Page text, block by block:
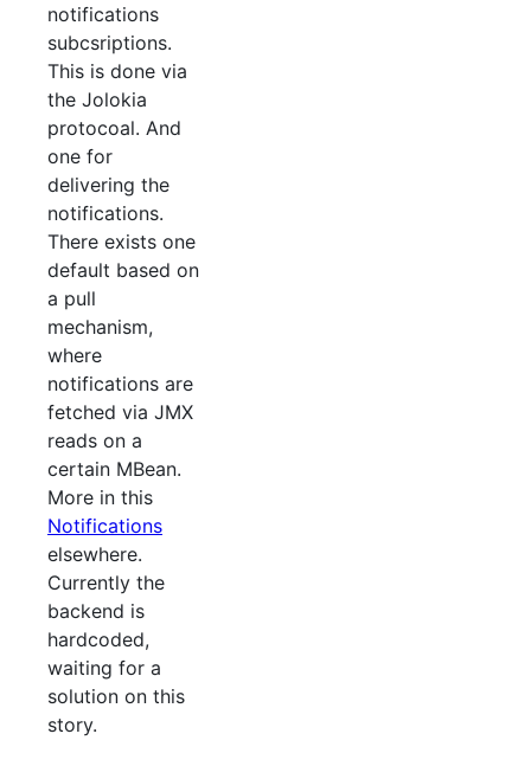
notifications
subcsriptions.
This is done via
the Jolokia
protocoal. And
one for
delivering the
notifications.
There exists one
default based on
a pull
mechanism,
where
notifications are
fetched via JMX
reads on a
certain MBean.
More in this
Notifications
elsewhere.
Currently the
backend is
hardcoded,
waiting for a
solution on this
story.